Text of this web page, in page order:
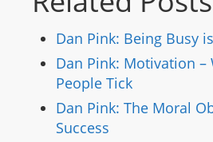
Dan Pink: Being Busy
Dan Pink: Motivation –
People Tick
Dan Pink: The Moral
Success